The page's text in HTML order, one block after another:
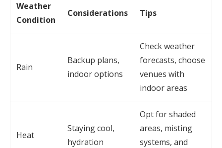
Weather
Condition
Considerations Tips
Rain
Backup plans,
indoor options
Check weather
forecasts, choose
venues with
indoor areas
Heat
Staying cool,
hydration
Opt for shaded
areas, misting
systems, and